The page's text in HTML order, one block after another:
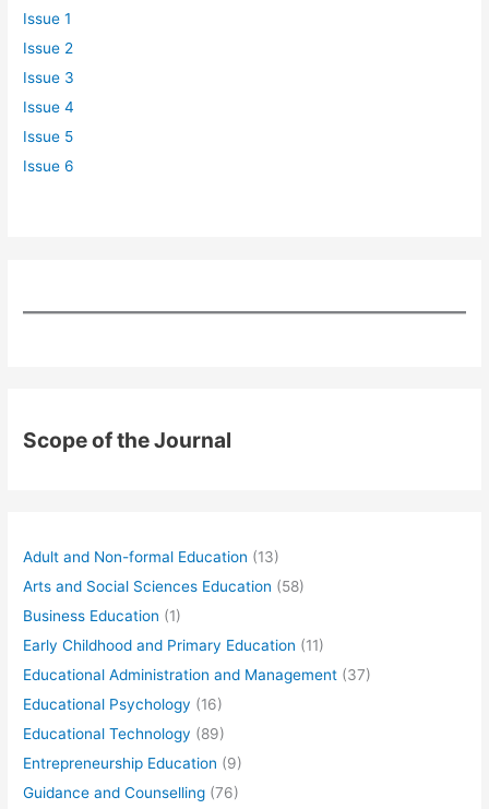
Issue 1
Issue 2
Issue 3
Issue 4
Issue 5
Issue 6
Scope of the Journal
Adult and Non-formal Education (13)
Arts and Social Sciences Education (58)
Business Education (1)
Early Childhood and Primary Education (11)
Educational Administration and Management (37)
Educational Psychology (16)
Educational Technology (89)
Entrepreneurship Education (9)
Guidance and Counselling (76)